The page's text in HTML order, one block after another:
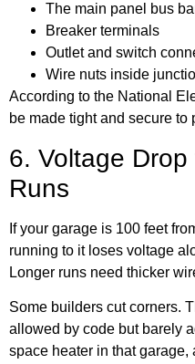
The main panel bus
Breaker terminals
Outlet and switch
Wire nuts inside
According to the National
be made tight and secure
6. Voltage
Runs
If your garage is 100 feet
running to it loses voltage
Longer runs need thicker
Some builders cut corners.
allowed by code but barely
space heater in that